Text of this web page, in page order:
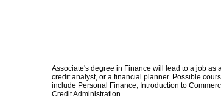
Associate's degree in Finance will lead to a job as
credit analyst, or a financial planner. Possible
include Personal Finance, Introduction to
Credit Administration.